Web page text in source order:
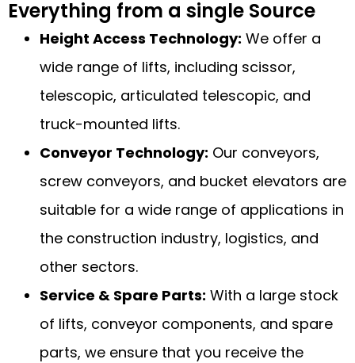
Everything from a single Source
Height Access Technology: We offer a
wide range of lifts, including scissor,
telescopic, articulated telescopic, and
truck-mounted lifts.
Conveyor Technology: Our conveyors,
screw conveyors, and bucket elevators are
suitable for a wide range of applications in
the construction industry, logistics, and
other sectors.
Service & Spare Parts: With a large stock
of lifts, conveyor components, and spare
parts, we ensure that you receive the